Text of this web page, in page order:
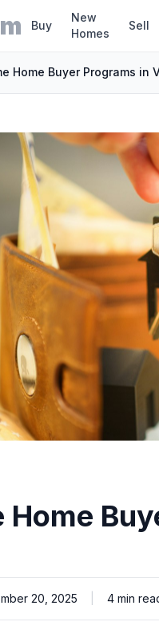
Buy
New
Homes
Sell
Home
20, 2025 4 min